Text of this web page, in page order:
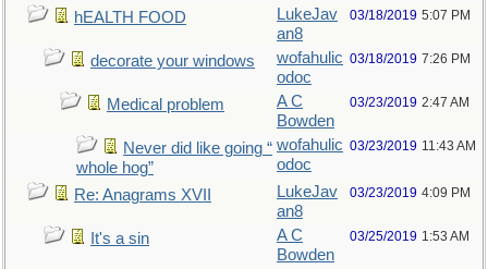
hEALTH FOOD
LukeJav
an8
03/18/2019 5:07 PM
decorate your windows
wofahulic
odoc
03/18/2019 7:26 PM
Medical problem
A C
Bowden
03/23/2019 2:47 AM
Never did like going “
whole hog”
wofahulic
odoc
03/23/2019 11:43 AM
Re: Anagrams XVII
LukeJav
an8
03/23/2019 4:09 PM
It's a sin
A C
Bowden
03/25/2019 1:53 AM